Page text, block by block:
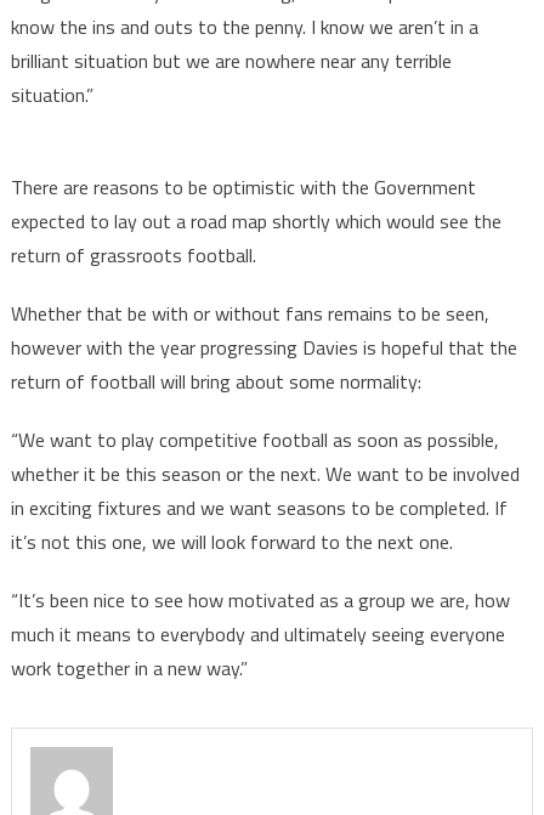
know the ins and outs to the penny. I know we aren’t in a
brilliant situation but we are nowhere near any terrible
situation.”
There are reasons to be optimistic with the Government
expected to lay out a road map shortly which would see the
return of grassroots football.
Whether that be with or without fans remains to be seen,
however with the year progressing Davies is hopeful that the
return of football will bring about some normality:
“We want to play competitive football as soon as possible,
whether it be this season or the next. We want to be involved
in exciting fixtures and we want seasons to be completed. If
it’s not this one, we will look forward to the next one.
“It’s been nice to see how motivated as a group we are, how
much it means to everybody and ultimately seeing everyone
work together in a new way.”